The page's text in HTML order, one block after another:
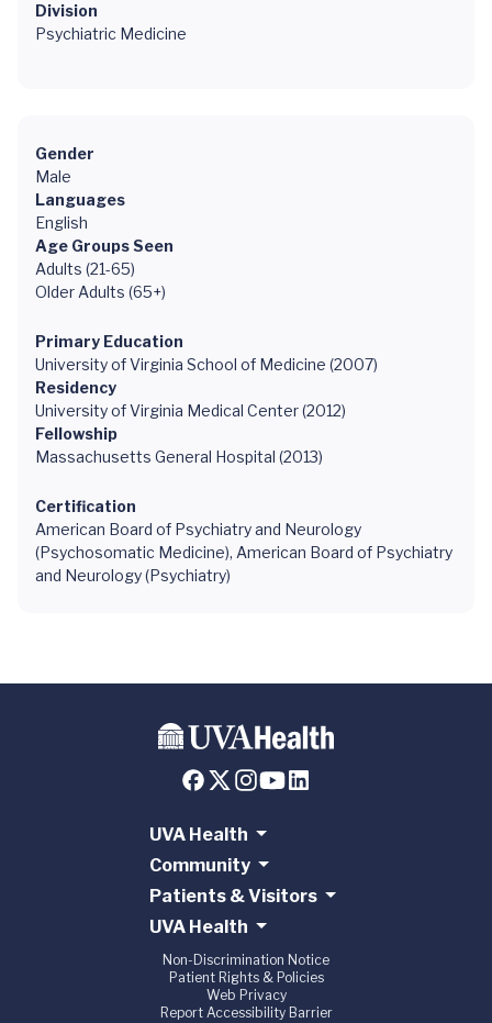
Division
Psychiatric Medicine
Gender
Male
Languages
English
Age Groups Seen
Adults (21-65)
Older Adults (65+)
Primary Education
University of Virginia School of Medicine (2007)
Residency
University of Virginia Medical Center (2012)
Fellowship
Massachusetts General Hospital (2013)
Certification
American Board of Psychiatry and Neurology
(Psychosomatic Medicine), American Board of Psychiatry
and Neurology (Psychiatry)
UVA Health
Community
Patients & Visitors
UVA Health
Non-Discrimination Notice
Patient Rights & Policies
Web Privacy
Report Accessibility Barrier